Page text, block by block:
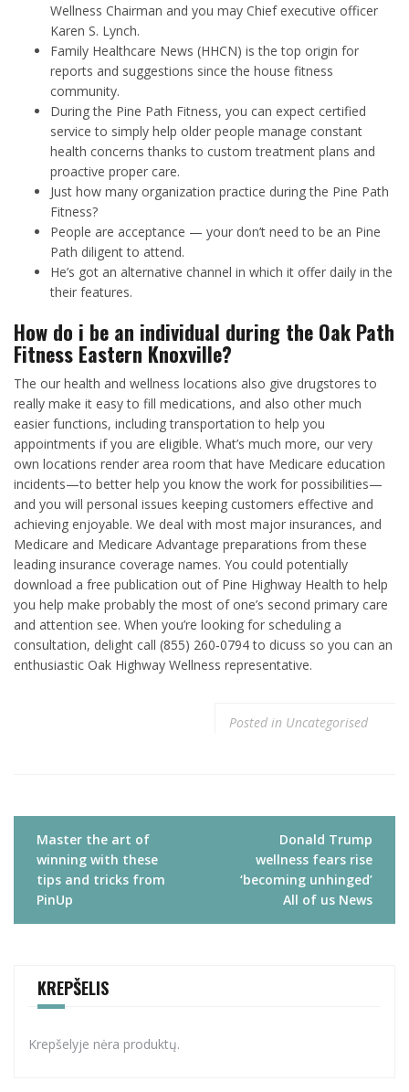
Wellness Chairman and you may Chief executive officer
Karen S. Lynch.
Family Healthcare News (HHCN) is the top origin for
reports and suggestions since the house fitness
community.
During the Pine Path Fitness, you can expect certified
service to simply help older people manage constant
health concerns thanks to custom treatment plans and
proactive proper care.
Just how many organization practice during the Pine Path
Fitness?
People are acceptance — your don’t need to be an Pine
Path diligent to attend.
He’s got an alternative channel in which it offer daily in the
their features.
How do i be an individual during the Oak Path
Fitness Eastern Knoxville?
The our health and wellness locations also give drugstores to
really make it easy to fill medications, and also other much
easier functions, including transportation to help you
appointments if you are eligible. What’s much more, our very
own locations render area room that have Medicare education
incidents—to better help you know the work for possibilities—
and you will personal issues keeping customers effective and
achieving enjoyable. We deal with most major insurances, and
Medicare and Medicare Advantage preparations from these
leading insurance coverage names. You could potentially
download a free publication out of Pine Highway Health to help
you help make probably the most of one’s second primary care
and attention see. When you’re looking for scheduling a
consultation, delight call (855) 260‑0794 to dicuss so you can an
enthusiastic Oak Highway Wellness representative.
Posted in Uncategorised
Navigacija
tarp
įrašų
Master the art of
winning with these
tips and tricks from
PinUp
Donald Trump
wellness fears rise
‘becoming unhinged’
All of us News
KREPŠELIS
Krepšelyje nėra produktų.